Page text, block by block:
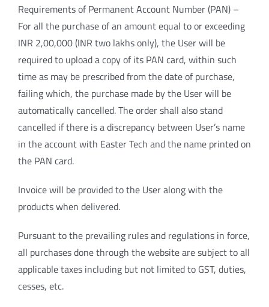
Requirements of Permanent Account Number (PAN) –
For all the purchase of an amount equal to or exceeding
INR 2,00,000 (INR two lakhs only), the User will be
required to upload a copy of its PAN card, within such
time as may be prescribed from the date of purchase,
failing which, the purchase made by the User will be
automatically cancelled. The order shall also stand
cancelled if there is a discrepancy between User’s name
in the account with Easter Tech and the name printed on
the PAN card.
Invoice will be provided to the User along with the
products when delivered.
Pursuant to the prevailing rules and regulations in force,
all purchases done through the website are subject to all
applicable taxes including but not limited to GST, duties,
cesses, etc.